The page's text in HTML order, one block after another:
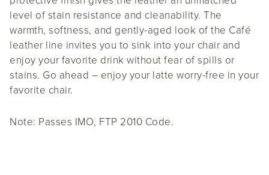
level of stain resistance and cleanability. The
warmth, softness, and gently-aged look of the Café
leather line invites you to sink into your chair and
enjoy your favorite drink without fear of spills or
stains. Go ahead – enjoy your latte worry-free in your
favorite chair.
Note: Passes IMO, FTP 2010 Code.